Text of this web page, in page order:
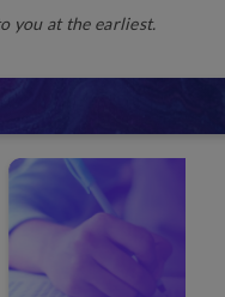
you at the earliest.
of Sulphuric
Process